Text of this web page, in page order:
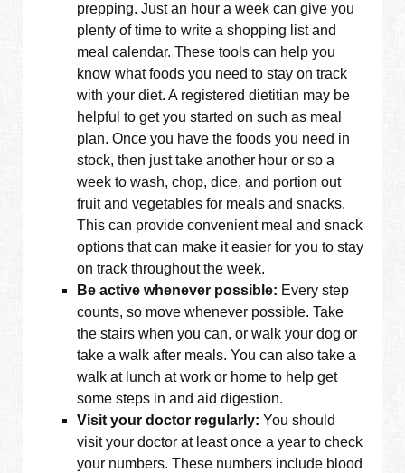
prepping. Just an hour a week can give you
plenty of time to write a shopping list and
meal calendar. These tools can help you
know what foods you need to stay on track
with your diet. A registered dietitian may be
helpful to get you started on such as meal
plan. Once you have the foods you need in
stock, then just take another hour or so a
week to wash, chop, dice, and portion out
fruit and vegetables for meals and snacks.
This can provide convenient meal and snack
options that can make it easier for you to stay
on track throughout the week.
Be active whenever possible: Every step
counts, so move whenever possible. Take
the stairs when you can, or walk your dog or
take a walk after meals. You can also take a
walk at lunch at work or home to help get
some steps in and aid digestion.
Visit your doctor regularly:You should
visit your doctor at least once a year to check
your numbers. These numbers include blood